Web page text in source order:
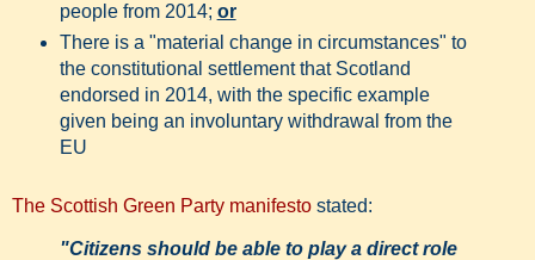
people from 2014; or
There is a "material change in circumstances" to
the constitutional settlement that Scotland
endorsed in 2014, with the specific example
given being an involuntary withdrawal from the
EU
The Scottish Green Party manifesto stated:
"Citizens should be able to play a direct role